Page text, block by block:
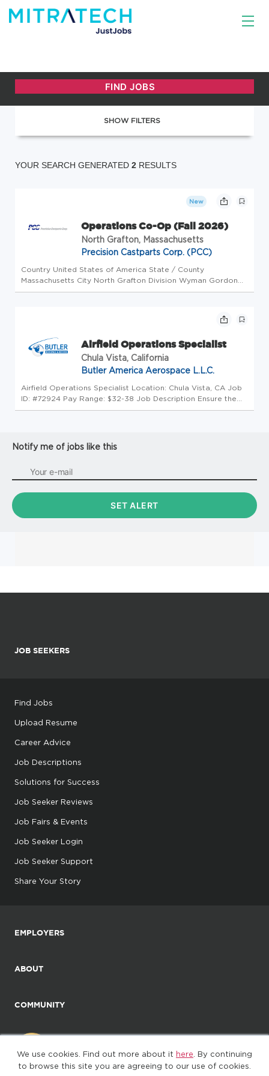
We use cookies. Find out more about it here . By continuing
to browse this site you are agreeing to our use of cookies.
SHOW FILTERS
YOUR SEARCH GENERATED 2 RESULTS
New
Operations Co-Op (Fall 2026)
North Grafton, Massachusetts
Precision Castparts Corp. (PCC)
Country United States of America State / County
Massachusetts City North Grafton Division Wyman Gordon
Company Grafton Function Operations Workplace Type On-
Airfield Operations Specialist
Chula Vista, California
Butler America Aerospace L.L.C.
Airfield Operations Specialist Location: Chula Vista, CA Job
ID: #72924 Pay Range: $32-38 Job Description Ensure the
safe takeoff and landing of commercial and military aircraft.
Notify me of jobs like this
JOB SEEKERS
Find Jobs
Upload Resume
Career Advice
Job Descriptions
Solutions for Success
Job Seeker Reviews
Job Fairs & Events
Job Seeker Login
Job Seeker Support
Share Your Story
EMPLOYERS
ABOUT
COMMUNITY